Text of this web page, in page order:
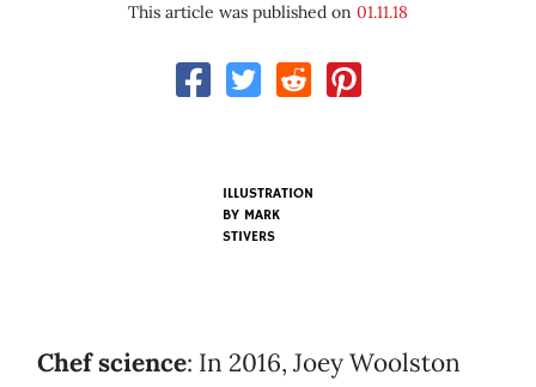
This article was published on 01.11.18
ILLUSTRATION
BY MARK
STIVERS
Chef science: In 2016, Joey Woolston